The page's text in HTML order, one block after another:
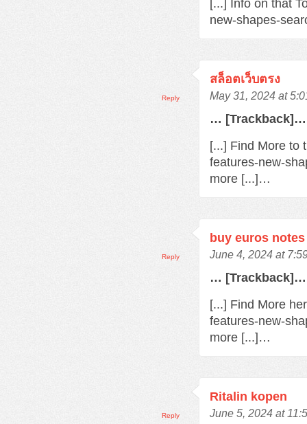
[...] Info on that
new-shapes-
สล็อตเว็บตรง
May 31, 2024 at
… [Trackback]…
[...] Find More to
features-new-
more [...]…
Reply
buy euros
June 4, 2024 at
… [Trackback]…
[...] Find More
features-new-
more [...]…
Reply
Ritalin kopen
June 5, 2024 at
Reply